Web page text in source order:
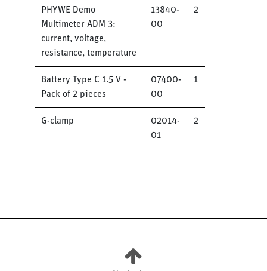
PHYWE Demo
Multimeter ADM 3:
current, voltage,
resistance, temperature
13840-
00
2
Battery Type C 1.5 V -
Pack of 2 pieces
07400-
00
1
G-clamp
02014-
01
2